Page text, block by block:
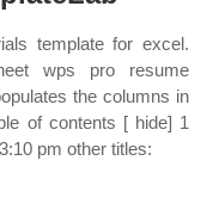
template for excel.
wps pro resume
the columns in
of contents [ hide] 1
pm other titles: